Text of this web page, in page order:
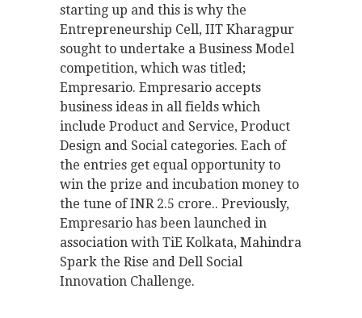
starting up and this is why the
Entrepreneurship Cell, IIT Kharagpur
sought to undertake a Business Model
competition, which was titled;
Empresario. Empresario accepts
business ideas in all fields which
include Product and Service, Product
Design and Social categories. Each of
the entries get equal opportunity to
win the prize and incubation money to
the tune of INR 2.5 crore.. Previously,
Empresario has been launched in
association with TiE Kolkata, Mahindra
Spark the Rise and Dell Social
Innovation Challenge.